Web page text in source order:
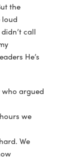
the
loud
call
He’s
argued
we
We